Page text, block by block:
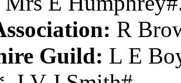
R
Guild: L E